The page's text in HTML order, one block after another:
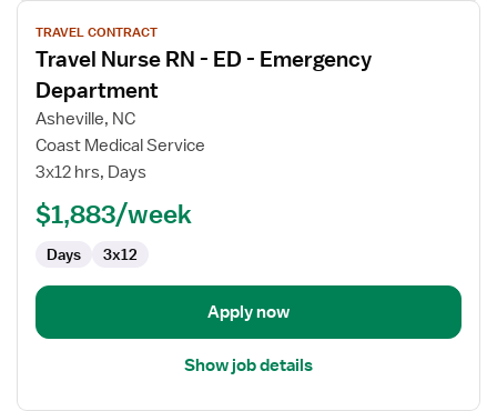
View
job
details
for
Travel
Nurse
ED
Emergency
Department
TRAVEL CONTRACT
Travel Nurse RN - ED - Emergency
Department
Asheville, NC
Coast Medical Service
3x12 hrs, Days
$1,883/week
Days 3x12
Apply now
Show job details